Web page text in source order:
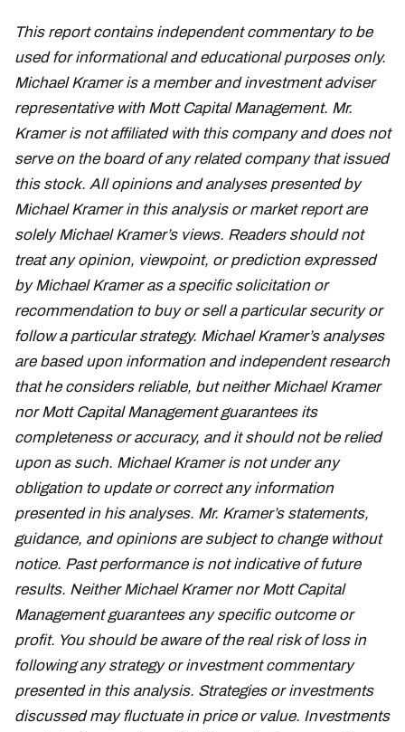
This report contains independent commentary to be
used for informational and educational purposes only.
Michael Kramer is a member and investment adviser
representative with Mott Capital Management. Mr.
Kramer is not affiliated with this company and does not
serve on the board of any related company that issued
this stock. All opinions and analyses presented by
Michael Kramer in this analysis or market report are
solely Michael Kramer’s views. Readers should not
treat any opinion, viewpoint, or prediction expressed
by Michael Kramer as a specific solicitation or
recommendation to buy or sell a particular security or
follow a particular strategy. Michael Kramer’s analyses
are based upon information and independent research
that he considers reliable, but neither Michael Kramer
nor Mott Capital Management guarantees its
completeness or accuracy, and it should not be relied
upon as such. Michael Kramer is not under any
obligation to update or correct any information
presented in his analyses. Mr. Kramer’s statements,
guidance, and opinions are subject to change without
notice. Past performance is not indicative of future
results. Neither Michael Kramer nor Mott Capital
Management guarantees any specific outcome or
profit. You should be aware of the real risk of loss in
following any strategy or investment commentary
presented in this analysis. Strategies or investments
discussed may fluctuate in price or value. Investments